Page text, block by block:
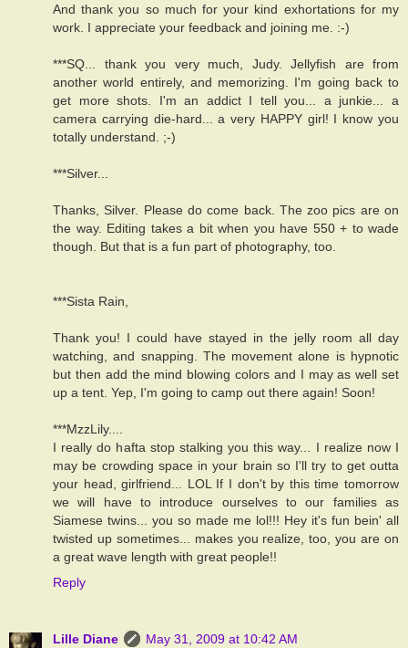
And thank you so much for your kind exhortations for my
work. I appreciate your feedback and joining me. :-)
***SQ... thank you very much, Judy. Jellyfish are from
another world entirely, and memorizing. I'm going back to
get more shots. I'm an addict I tell you... a junkie... a
camera carrying die-hard... a very HAPPY girl! I know you
totally understand. ;-)
***Silver...
Thanks, Silver. Please do come back. The zoo pics are on
the way. Editing takes a bit when you have 550 + to wade
though. But that is a fun part of photography, too.
***Sista Rain,
Thank you! I could have stayed in the jelly room all day
watching, and snapping. The movement alone is hypnotic
but then add the mind blowing colors and I may as well set
up a tent. Yep, I'm going to camp out there again! Soon!
***MzzLily....
I really do hafta stop stalking you this way... I realize now I
may be crowding space in your brain so I'll try to get outta
your head, girlfriend... LOL If I don't by this time tomorrow
we will have to introduce ourselves to our families as
Siamese twins... you so made me lol!!! Hey it's fun bein' all
twisted up sometimes... makes you realize, too, you are on
a great wave length with great people!!
Reply
Lille Diane
May 31, 2009 at 10:42 AM